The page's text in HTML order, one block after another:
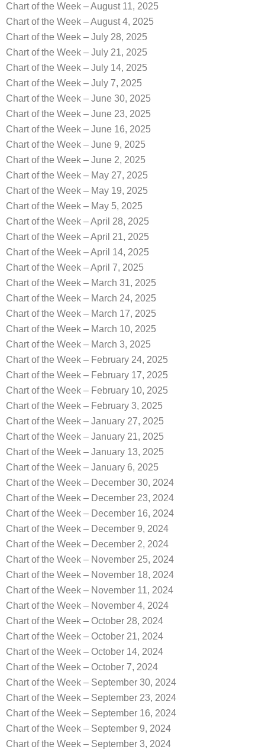
Chart of the Week – August 11, 2025
Chart of the Week – August 4, 2025
Chart of the Week – July 28, 2025
Chart of the Week – July 21, 2025
Chart of the Week – July 14, 2025
Chart of the Week – July 7, 2025
Chart of the Week – June 30, 2025
Chart of the Week – June 23, 2025
Chart of the Week – June 16, 2025
Chart of the Week – June 9, 2025
Chart of the Week – June 2, 2025
Chart of the Week – May 27, 2025
Chart of the Week – May 19, 2025
Chart of the Week – May 5, 2025
Chart of the Week – April 28, 2025
Chart of the Week – April 21, 2025
Chart of the Week – April 14, 2025
Chart of the Week – April 7, 2025
Chart of the Week – March 31, 2025
Chart of the Week – March 24, 2025
Chart of the Week – March 17, 2025
Chart of the Week – March 10, 2025
Chart of the Week – March 3, 2025
Chart of the Week – February 24, 2025
Chart of the Week – February 17, 2025
Chart of the Week – February 10, 2025
Chart of the Week – February 3, 2025
Chart of the Week – January 27, 2025
Chart of the Week – January 21, 2025
Chart of the Week – January 13, 2025
Chart of the Week – January 6, 2025
Chart of the Week – December 30, 2024
Chart of the Week – December 23, 2024
Chart of the Week – December 16, 2024
Chart of the Week – December 9, 2024
Chart of the Week – December 2, 2024
Chart of the Week – November 25, 2024
Chart of the Week – November 18, 2024
Chart of the Week – November 11, 2024
Chart of the Week – November 4, 2024
Chart of the Week – October 28, 2024
Chart of the Week – October 21, 2024
Chart of the Week – October 14, 2024
Chart of the Week – October 7, 2024
Chart of the Week – September 30, 2024
Chart of the Week – September 23, 2024
Chart of the Week – September 16, 2024
Chart of the Week – September 9, 2024
Chart of the Week – September 3, 2024